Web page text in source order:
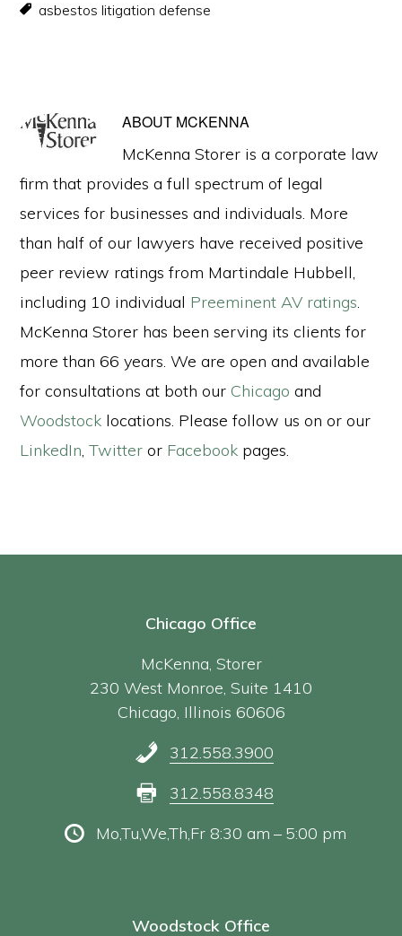
asbestos litigation defense
ABOUT MCKENNA
McKenna Storer is a corporate law
firm that provides a full spectrum of legal
services for businesses and individuals. More
than half of our lawyers have received positive
peer review ratings from Martindale Hubbell,
including 10 individual Preeminent AV ratings.
McKenna Storer has been serving its clients for
more than 66 years. We are open and available
for consultations at both our Chicagoand
Woodstock locations. Please follow us on or our
LinkedIn,Twitter or Facebook pages.
Chicago Office
McKenna, Storer
230 West Monroe, Suite 1410
Chicago, Illinois 60606
312.558.3900
312.558.8348
Mo,Tu,We,Th,Fr 8:30 am – 5:00 pm
Woodstock Office